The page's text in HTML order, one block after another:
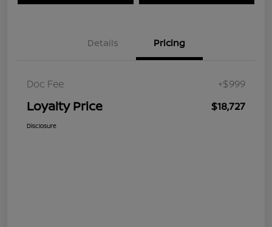
Details Pricing
Doc Fee +$999
Loyalty Price $18,727
Disclosure